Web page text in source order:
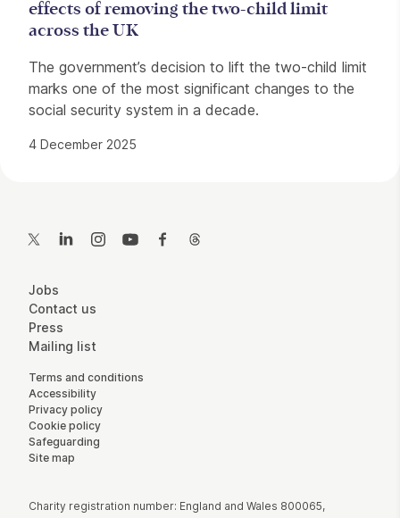
effects of removing the two-child limit
across the UK
The government’s decision to lift the two-child limit
marks one of the most significant changes to the
social security system in a decade.
4 December 2025
Twitter LinkedInInstagramYouTubeFacebook
More Site Pages
Jobs
Contact us
Press
Mailing list
Legal Pages
Terms and conditions
Accessibility
Privacy policy
Cookie policy
Safeguarding
Site map
Small Print
Charity registration number: England and Wales 800065,